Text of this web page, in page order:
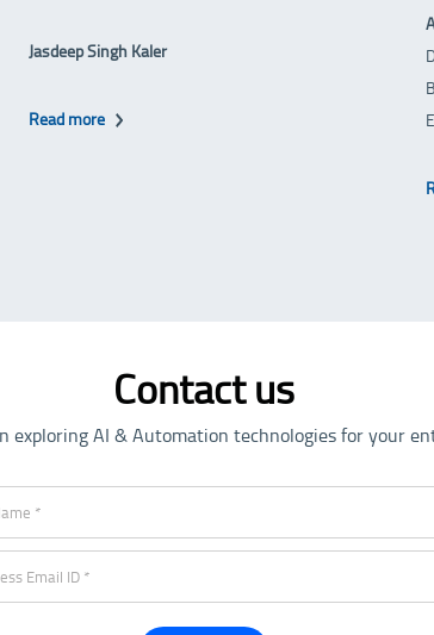
Jasdeep Singh Kaler
Read more
Contact us
exploring AI & Automation technologies for your